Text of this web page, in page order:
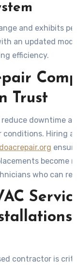
and exhibits
an updated
efficiency.
Trust
downtime
Hiring a
become
who can
while adhering
contractor is